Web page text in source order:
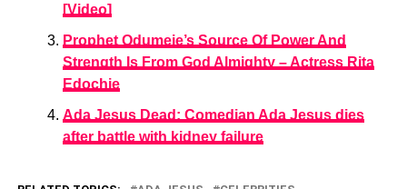
[Video]
Prophet Odumeje’s Source Of Power And
Strength Is From God Almighty – Actress Rita
Edochie
Ada Jesus Dead: Comedian Ada Jesus dies
after battle with kidney failure